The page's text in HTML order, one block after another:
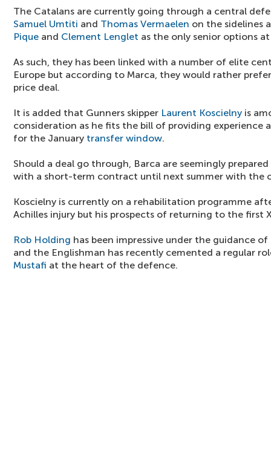
The Catalans are currently going through a central
Samuel Umtiti and Thomas Vermaelen on the sidelines
Pique and Clement Lenglet as the only senior options
As such, they has been linked with a number of elite
Europe but according to Marca, they would rather
price deal.
It is added that Gunners skipper Laurent Koscielny is
consideration as he fits the bill of providing experience
for the January transfer window.
Should a deal go through, Barca are seemingly
with a short-term contract until next summer with the
Koscielny is currently on a rehabilitation programme
Achilles injury but his prospects of returning to the first
Rob Holding has been impressive under the guidance of
and the Englishman has recently cemented a regular
Mustafi at the heart of the defence.